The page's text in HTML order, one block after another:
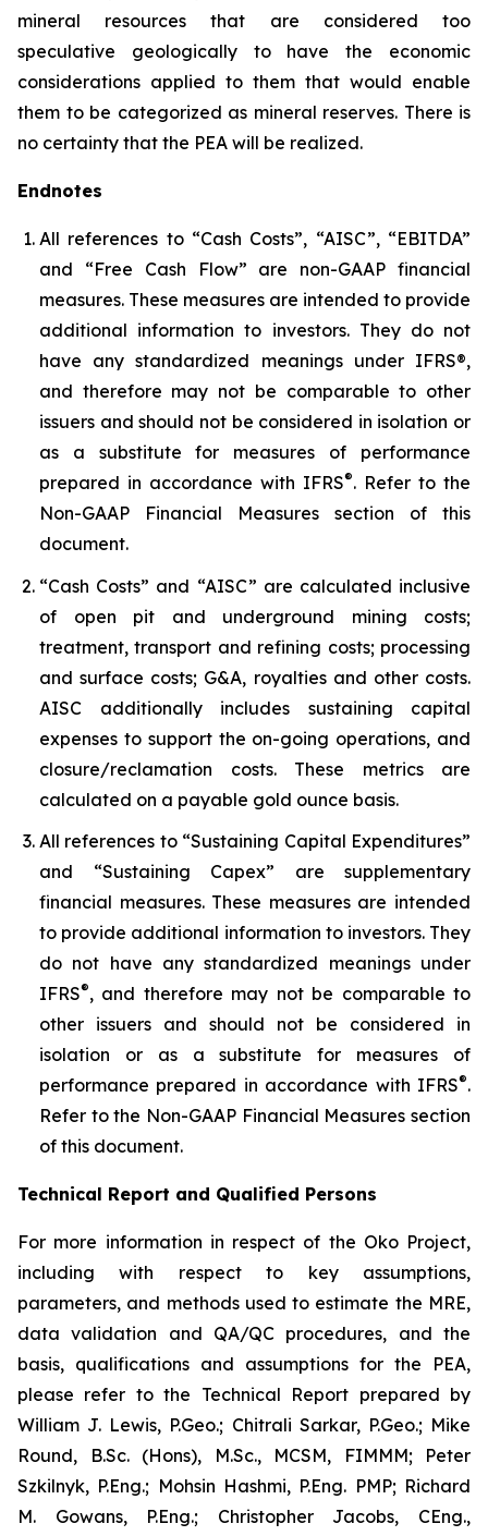
mineral resources that are considered too
speculative geologically to have the economic
considerations applied to them that would enable
them to be categorized as mineral reserves. There is
no certainty that the PEA will be realized.
Endnotes
All references to “Cash Costs”, “AISC”, “EBITDA”
and “Free Cash Flow” are non-GAAP financial
measures. These measures are intended to provide
additional information to investors. They do not
have any standardized meanings under IFRS®,
and therefore may not be comparable to other
issuers and should not be considered in isolation or
as a substitute for measures of performance
prepared in accordance with IFRS®. Refer to the
Non-GAAP Financial Measures section of this
document.
“Cash Costs” and “AISC” are calculated inclusive
of open pit and underground mining costs;
treatment, transport and refining costs; processing
and surface costs; G&A, royalties and other costs.
AISC additionally includes sustaining capital
expenses to support the on-going operations, and
closure/reclamation costs. These metrics are
calculated on a payable gold ounce basis.
All references to “Sustaining Capital Expenditures”
and “Sustaining Capex” are supplementary
financial measures. These measures are intended
to provide additional information to investors. They
do not have any standardized meanings under
IFRS®, and therefore may not be comparable to
other issuers and should not be considered in
isolation or as a substitute for measures of
performance prepared in accordance with IFRS®.
Refer to the Non-GAAP Financial Measures section
of this document.
Technical Report and Qualified Persons
For more information in respect of the Oko Project,
including with respect to key assumptions,
parameters, and methods used to estimate the MRE,
data validation and QA/QC procedures, and the
basis, qualifications and assumptions for the PEA,
please refer to the Technical Report prepared by
William J. Lewis, P.Geo.; Chitrali Sarkar, P.Geo.; Mike
Round, B.Sc. (Hons), M.Sc., MCSM, FIMMM; Peter
Szkilnyk, P.Eng.; Mohsin Hashmi, P.Eng. PMP; Richard
M. Gowans, P.Eng.; Christopher Jacobs, CEng.,